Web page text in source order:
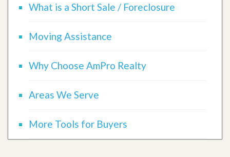
What is a Short Sale / Foreclosure
Moving Assistance
Why Choose AmPro Realty
Areas We Serve
More Tools for Buyers